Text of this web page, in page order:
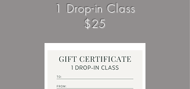
1 Drop-in Class
$25